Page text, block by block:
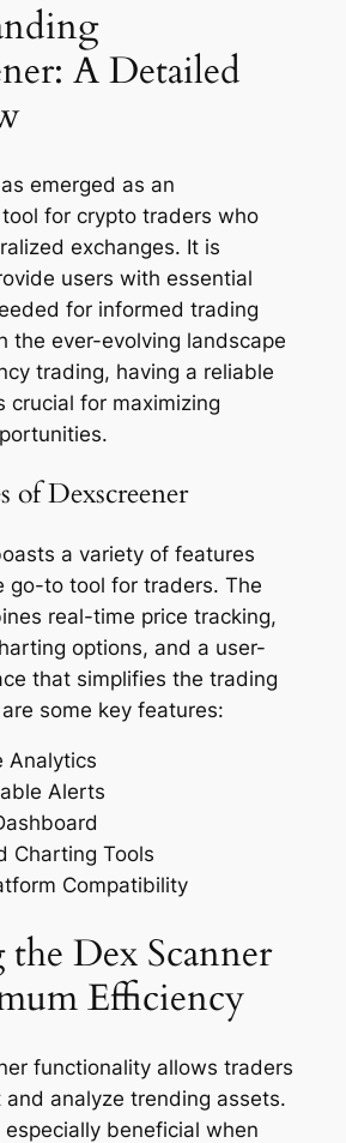
A Detailed
emerged as an
for crypto traders who
exchanges. It is
users with essential
for informed trading
the ever-evolving landscape
trading, having a reliable
crucial for maximizing
of Dexscreener
a variety of features
go-to tool for traders. The
real-time price tracking,
options, and a user-
that simplifies the trading
some key features:
Analytics
Alerts
Charting Tools
Compatibility
Dex Scanner
Efficiency
functionality allows traders
analyze trending assets.
beneficial when